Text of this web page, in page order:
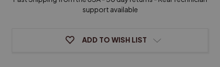
support available
ADD TO WISH LIST